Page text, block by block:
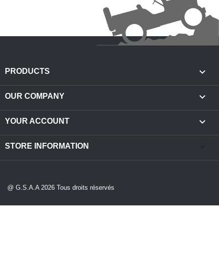
PRODUCTS 
OUR COMPANY 
YOUR ACCOUNT 
STORE INFORMATION
@ G.S.A.A 2026 Tous droits réservés